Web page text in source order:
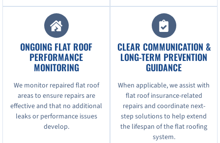
ONGOING FLAT ROOF
PERFORMANCE
MONITORING
We monitor repaired flat roof
areas to ensure repairs are
effective and that no additional
leaks or performance issues
develop.
CLEAR COMMUNICATION &
LONG-TERM PREVENTION
GUIDANCE
When applicable, we assist with
flat roof insurance-related
repairs and coordinate next-
step solutions to help extend
the lifespan of the flat roofing
system.